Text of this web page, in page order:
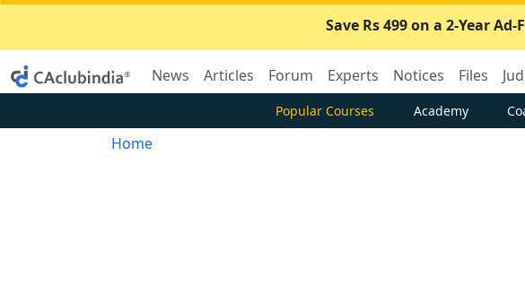
Save Rs 499 on a 2-Year
News Articles Forum Experts Notices Files
Popular Courses Academy
Home